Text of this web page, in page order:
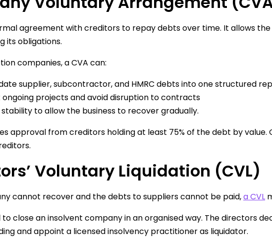
agreement with creditors to repay debts over time. It allows
its obligations.
companies, a CVA can:
supplier, subcontractor, and HMRC debts into one structured
projects and avoid disruption to contracts
stability to allow the business to recover gradually.
approval from creditors holding at least 75% of the debt by
Voluntary Liquidation (CVL)
cannot recover and the debts to suppliers cannot be paid,a CVL
to close an insolvent company in an organised way. The directors
and appoint a licensed insolvency practitioner as liquidator.